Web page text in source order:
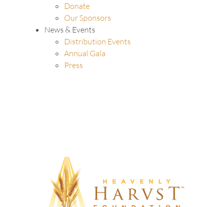
Donate
Our Sponsors
News & Events
Distribution Events
Annual Gala
Press